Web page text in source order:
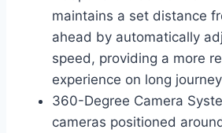
maintains a set distance
ahead by automatically
speed, providing a more
experience on long
360-Degree Camera
cameras positioned